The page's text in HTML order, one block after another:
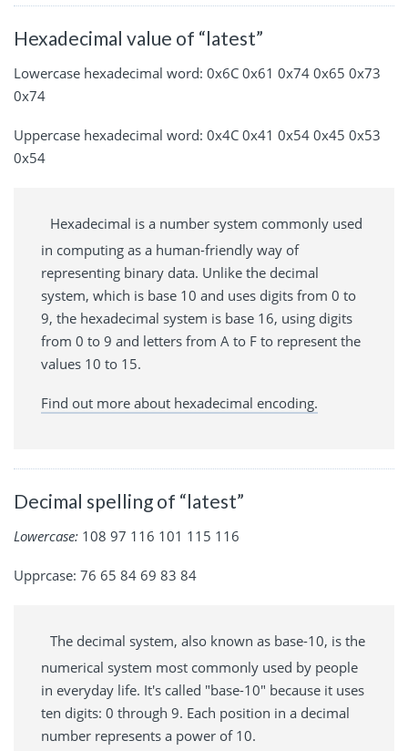
Hexadecimal value of “latest”
Lowercase hexadecimal word: 0x6C 0x61 0x74 0x65 0x73
0x74
Uppercase hexadecimal word: 0x4C 0x41 0x54 0x45 0x53
0x54
Hexadecimal is a number system commonly used
in computing as a human-friendly way of
representing binary data. Unlike the decimal
system, which is base 10 and uses digits from 0 to
9, the hexadecimal system is base 16, using digits
from 0 to 9 and letters from A to F to represent the
values 10 to 15.
Find out more about hexadecimal encoding.
Decimal spelling of “latest”
Lowercase: 108 97 116 101 115 116
Upprcase: 76 65 84 69 83 84
The decimal system, also known as base-10, is the
numerical system most commonly used by people
in everyday life. It's called "base-10" because it uses
ten digits: 0 through 9. Each position in a decimal
number represents a power of 10.